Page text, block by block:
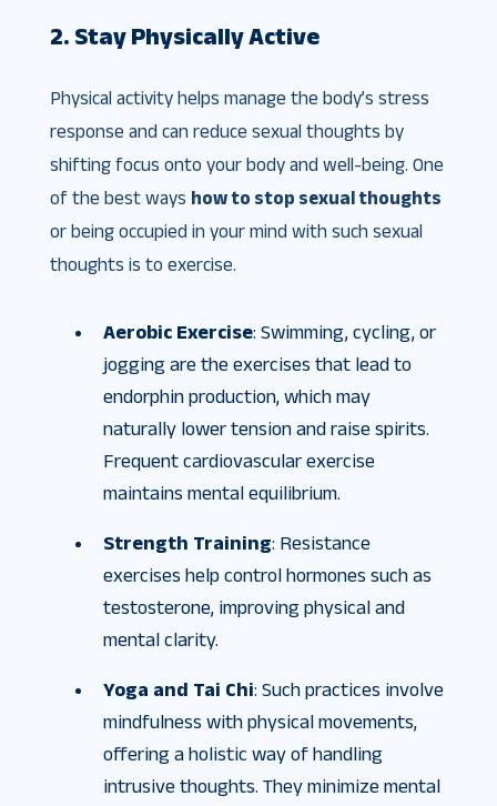
2. Stay Physically Active
Physical activity helps manage the body’s stress
response and can reduce sexual thoughts by
shifting focus onto your body and well-being. One
of the best ways how to stop sexual thoughts
or being occupied in your mind with such sexual
thoughts is to exercise.
Aerobic Exercise: Swimming, cycling, or
jogging are the exercises that lead to
endorphin production, which may
naturally lower tension and raise spirits.
Frequent cardiovascular exercise
maintains mental equilibrium.
Strength Training: Resistance
exercises help control hormones such as
testosterone, improving physical and
mental clarity.
Yoga and Tai Chi: Such practices involve
mindfulness with physical movements,
offering a holistic way of handling
intrusive thoughts. They minimize mental